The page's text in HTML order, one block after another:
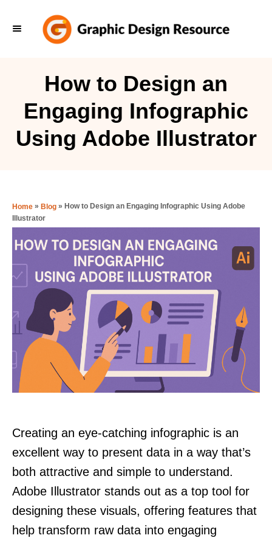
How to Design an
Engaging Infographic
Using Adobe Illustrator
Home » Blog » How to Design an Engaging Infographic Using Adobe
Illustrator
Creating an eye-catching infographic is an
excellent way to present data in a way that’s
both attractive and simple to understand.
Adobe Illustrator stands out as a top tool for
designing these visuals, offering features that
help transform raw data into engaging